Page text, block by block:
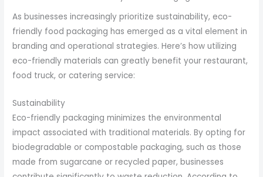
As businesses increasingly prioritize sustainability, eco-
friendly food packaging has emerged as a vital element in
branding and operational strategies. Here’s how utilizing
eco-friendly materials can greatly benefit your restaurant,
food truck, or catering service:
Sustainability
Eco-friendly packaging minimizes the environmental
impact associated with traditional materials. By opting for
biodegradable or compostable packaging, such as those
made from sugarcane or recycled paper, businesses